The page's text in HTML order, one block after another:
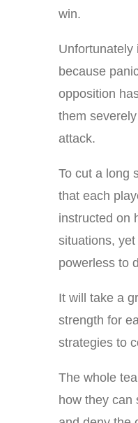
win.
Unfortunately
because
opposition
them
attack.
To cut a long
that each
instructed on
situations,
powerless to
It will take a
strength for
strategies to
The whole
how they can